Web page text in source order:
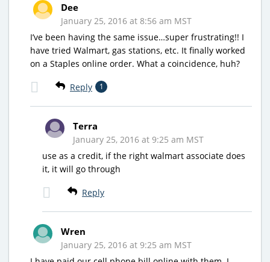
Dee
January 25, 2016 at 8:56 am MST
I’ve been having the same issue…super frustrating!! I
have tried Walmart, gas stations, etc. It finally worked
on a Staples online order. What a coincidence, huh?
Reply 1
Terra
January 25, 2016 at 9:25 am MST
use as a credit, if the right walmart associate does
it, it will go through
Reply
Wren
January 25, 2016 at 9:25 am MST